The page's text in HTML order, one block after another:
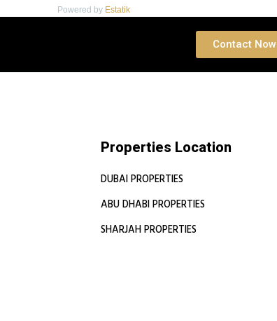
Powered by Estatik
Contact Now
Properties Location
DUBAI PROPERTIES
ABU DHABI PROPERTIES
SHARJAH PROPERTIES